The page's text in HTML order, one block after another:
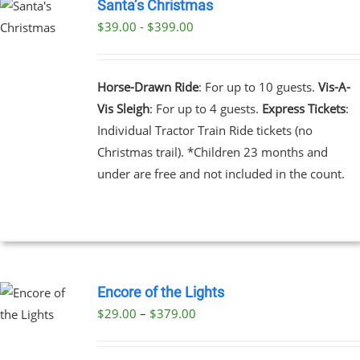
Santa’s Christmas
$39.00 - $399.00
Horse-Drawn Ride: For up to 10 guests. Vis-A-
Vis Sleigh: For up to 4 guests. Express Tickets:
Individual Tractor Train Ride tickets (no
Christmas trail). *Children 23 months and
under are free and not included in the count.
Encore of the Lights
$29.00 – $379.00Price